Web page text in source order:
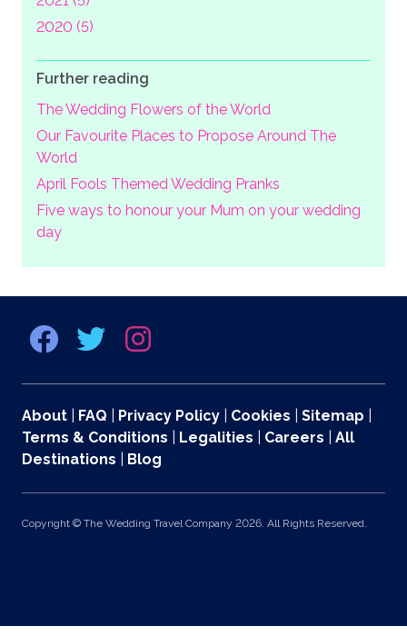
2020 (5)
Further reading
The Wedding Flowers of the World
Our Favourite Places to Propose Around The
World
April Fools Themed Wedding Pranks
Five ways to honour your Mum on your wedding
day
About FAQ Privacy Policy Cookies Sitemap
Terms & Conditions
Legalities Careers
All
Destinations
Blog
Copyright © The Wedding Travel Company 2026. All Rights Reserved.